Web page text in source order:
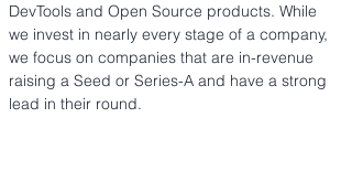
DevTools and Open Source products. While
we invest in nearly every stage of a company,
we focus on companies that are in-revenue
raising a Seed or Series-A and have a strong
lead in their round.